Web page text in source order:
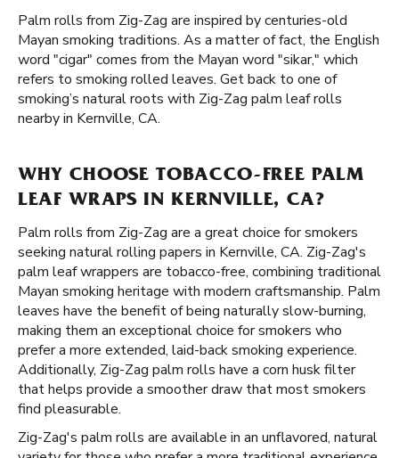
Palm rolls from Zig-Zag are inspired by centuries-old
Mayan smoking traditions. As a matter of fact, the English
word "cigar" comes from the Mayan word "sikar," which
refers to smoking rolled leaves. Get back to one of
smoking’s natural roots with Zig-Zag palm leaf rolls
nearby in Kernville, CA.
WHY CHOOSE TOBACCO-FREE PALM
LEAF WRAPS IN KERNVILLE, CA?
Palm rolls from Zig-Zag are a great choice for smokers
seeking natural rolling papers in Kernville, CA. Zig-Zag's
palm leaf wrappers are tobacco-free, combining traditional
Mayan smoking heritage with modern craftsmanship. Palm
leaves have the benefit of being naturally slow-burning,
making them an exceptional choice for smokers who
prefer a more extended, laid-back smoking experience.
Additionally, Zig-Zag palm rolls have a corn husk filter
that helps provide a smoother draw that most smokers
find pleasurable.
Zig-Zag's palm rolls are available in an unflavored, natural